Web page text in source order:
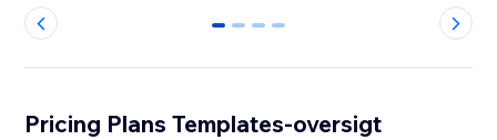
0 1 2 3
Pricing Plans Templates-oversigt